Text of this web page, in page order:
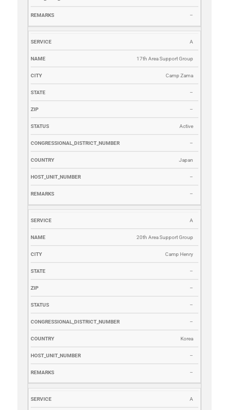
–
A
17th Area Support Group
Camp Zama
–
–
Active
–
Japan
–
–
A
20th Area Support Group
Camp Henry
–
–
–
–
Korea
–
–
A